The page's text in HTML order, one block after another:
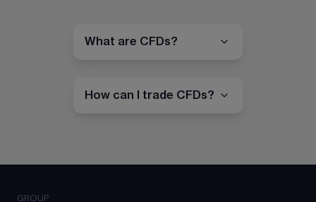
What are CFDs?
How can I trade CFDs?
GROUP